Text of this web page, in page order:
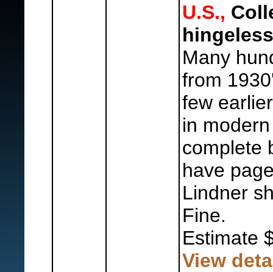
U.S.,
Many
from
few
in
complete
have
Lindner
Fine.
Estimate
View